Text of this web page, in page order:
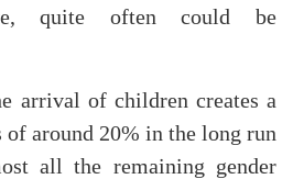
quite often could be
arrival of children creates a
of around 20% in the long run
all the remaining gender